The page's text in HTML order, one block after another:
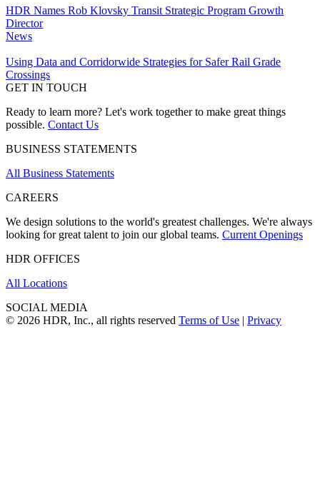
HDR Names Rob Klovsky Transit Strategic Program Growth
Director
News
Using Data and Corridorwide Strategies for Safer Rail Grade
Crossings
GET IN TOUCH
Ready to learn more? Let's work together to make great things
possible. Contact Us
BUSINESS STATEMENTS
All Business Statements
CAREERS
We design solutions to the world's greatest challenges. We're always
looking for great talent to join our global teams. Current Openings
HDR OFFICES
All Locations
SOCIAL MEDIA
© 2026 HDR, Inc., all rights reserved Terms of Use | Privacy